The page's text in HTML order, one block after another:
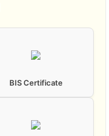
BIS Certificate